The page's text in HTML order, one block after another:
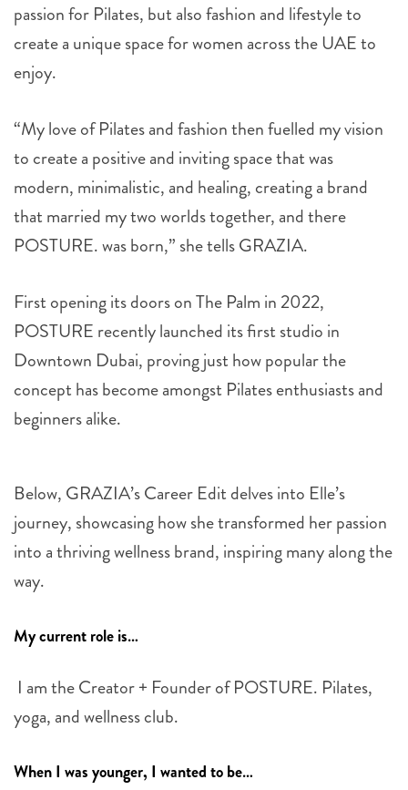
passion for Pilates, but also fashion and lifestyle to
create a unique space for women across the UAE to
enjoy.
“My love of Pilates and fashion then fuelled my vision
to create a positive and inviting space that was
modern, minimalistic, and healing, creating a brand
that married my two worlds together, and there
POSTURE. was born,” she tells GRAZIA.
First opening its doors on The Palm in 2022,
POSTURE recently launched its first studio in
Downtown Dubai, proving just how popular the
concept has become amongst Pilates enthusiasts and
beginners alike.
Below, GRAZIA’s Career Edit delves into Elle’s
journey, showcasing how she transformed her passion
into a thriving wellness brand, inspiring many along the
way.
My current role is…
I am the Creator + Founder of POSTURE. Pilates,
yoga, and wellness club.
When I was younger, I wanted to be…